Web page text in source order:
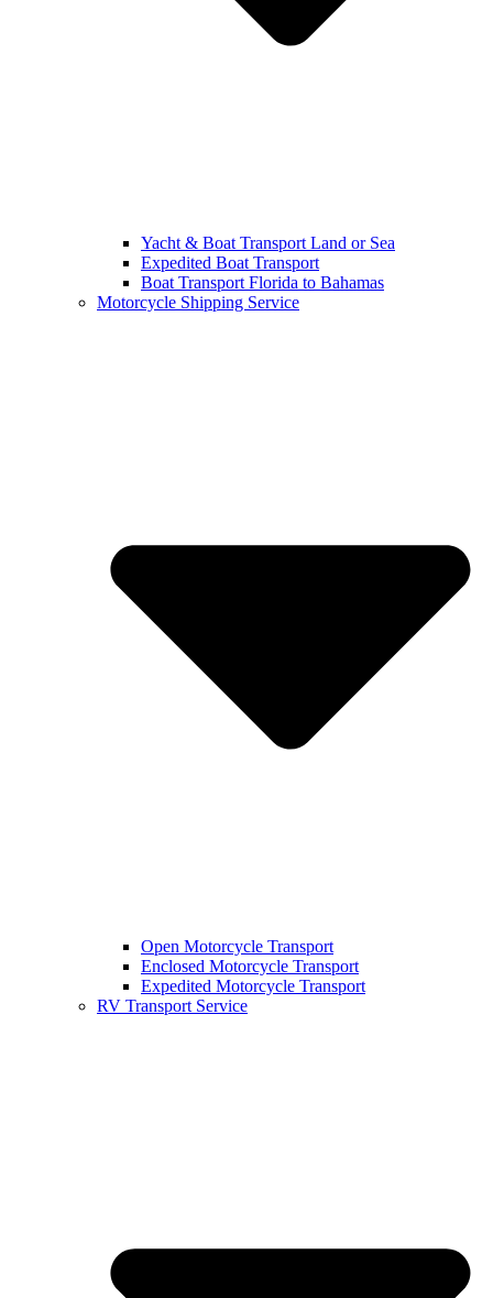
Yacht & Boat Transport Land or Sea
Expedited Boat Transport
Boat Transport Florida to Bahamas
Motorcycle Shipping Service
Open Motorcycle Transport
Enclosed Motorcycle Transport
Expedited Motorcycle Transport
RV Transport Service